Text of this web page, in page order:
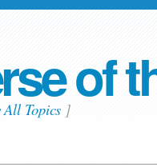
of
All Topics ]